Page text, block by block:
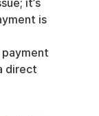
it’s
is
direct